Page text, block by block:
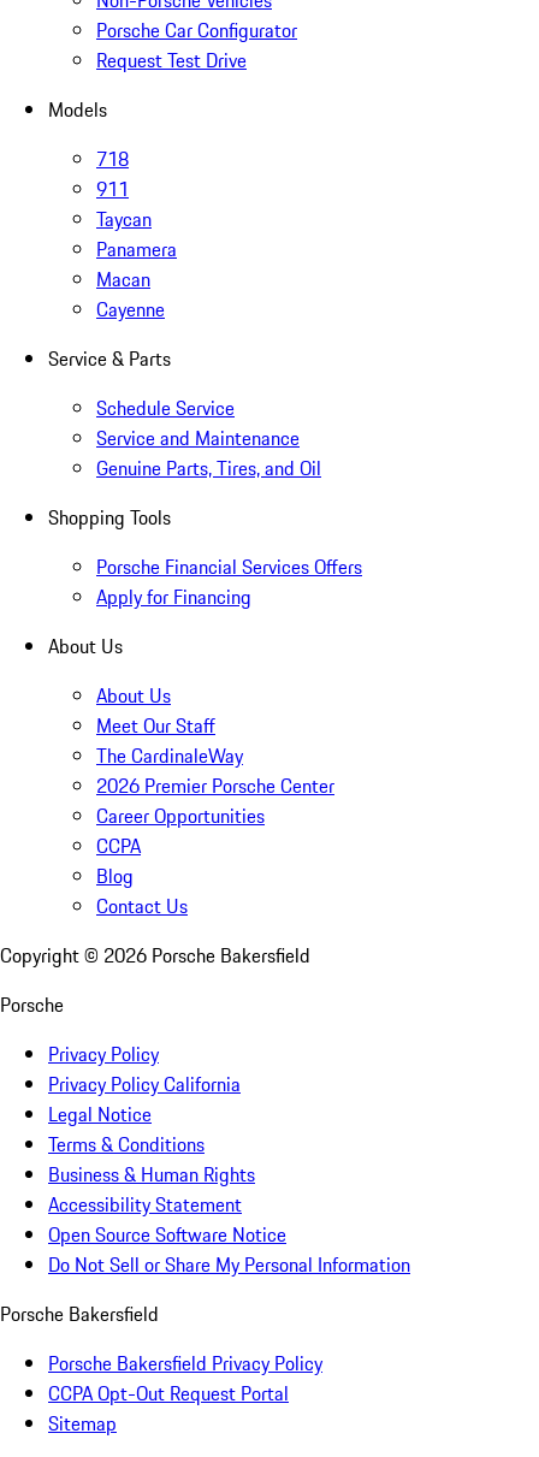
Porsche Car Configurator
Request Test Drive
Models
718
911
Taycan
Panamera
Macan
Cayenne
Service & Parts
Schedule Service
Service and Maintenance
Genuine Parts, Tires, and Oil
Shopping Tools
Porsche Financial Services Offers
Apply for Financing
About Us
About Us
Meet Our Staff
The CardinaleWay
2026 Premier Porsche Center
Career Opportunities
CCPA
Blog
Contact Us
Copyright © 2026 Porsche Bakersfield
Porsche
Privacy Policy
Privacy Policy California
Legal Notice
Terms & Conditions
Business & Human Rights
Accessibility Statement
Open Source Software Notice
Do Not Sell or Share My Personal Information
Porsche Bakersfield
Porsche Bakersfield Privacy Policy
CCPA Opt-Out Request Portal
Sitemap